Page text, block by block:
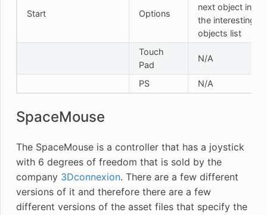
Start Options
next object in
the interesting
objects list
Touch
Pad
N/A
PS N/A
SpaceMouse
The SpaceMouse is a controller that has a joystick
with 6 degrees of freedom that is sold by the
company 3Dconnexion. There are a few different
versions of it and therefore there are a few
different versions of the asset files that specify the